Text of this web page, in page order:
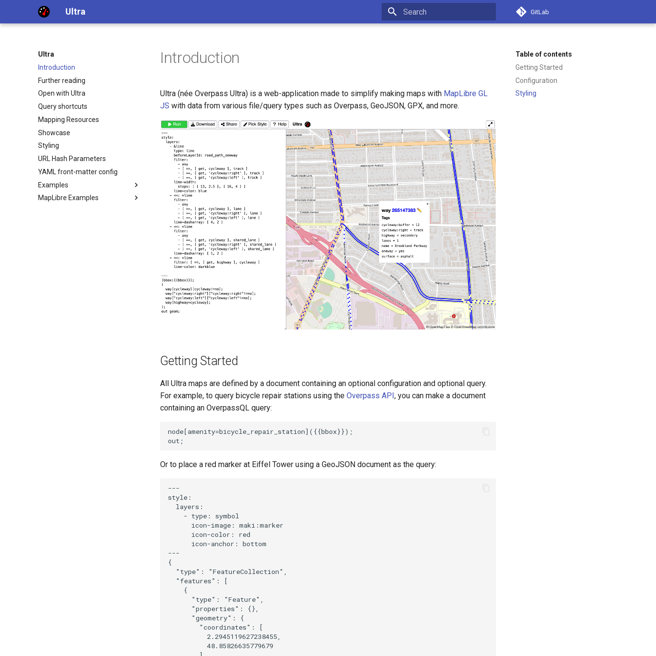
Ultra GitLab
Ultra
Introduction
Further reading
Open with Ultra
Query shortcuts
Mapping Resources
Showcase
Styling
URL Hash Parameters
YAML front-matter config
Examples
MapLibre Examples
Table of contents
Getting Started
Configuration
Styling
Introduction
Ultra (née Overpass Ultra) is a web-application made to simplify making maps with MapLibre GL
JS with data from various file/query types such as Overpass, GeoJSON, GPX, and more.
Getting Started
All Ultra maps are defined by a document containing an optional configuration and optional query.
For example, to query bicycle repair stations using the Overpass API, you can make a document
containing an OverpassQL query:
node[amenity=bicycle_repair_station]({{bbox}});
Or to place a red marker at Eiffel Tower using a GeoJSON document as the query:
---
style:
  layers:
    - type: symbol
      icon-image: maki:marker
      icon-color: red
      icon-anchor: bottom
---
{
  "type": "FeatureCollection",
  "features": [
    {
      "type": "Feature",
      "properties": {},
      "geometry": {
        "coordinates": [
          2.2945119627238455,
          48.85826635779679